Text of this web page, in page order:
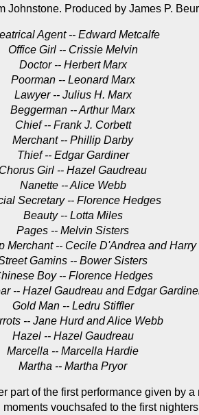
Johnstone. Produced by James P.
Agent -- Edward Metcalfe
Office Girl -- Crissie Melvin
Doctor -- Herbert Marx
Poorman -- Leonard Marx
Lawyer -- Julius H. Marx
Beggerman -- Arthur Marx
Chief -- Frank J. Corbett
Merchant -- Phillip Darby
Thief -- Edgar Gardiner
Chorus Girl -- Hazel Gaudreau
Nanette -- Alice Webb
Secretary -- Florence Hedges
Beauty -- Lotta Miles
Pages -- Melvin Sisters
Merchant -- Cecile D'Andrea and Harry
Gamins -- Bower Sisters
Boy -- Florence Hedges
-- Hazel Gaudreau and Edgar
Gold Man -- Ledru Stiffler
-- Jane Hurd and Alice Webb
Hazel -- Hazel Gaudreau
Marcella -- Marcella Hardie
Martha -- Martha Pryor
of the first performance given by
vouchsafed to the first